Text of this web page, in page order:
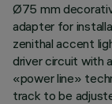
Ø75 mm
adapter for
zenithal accent
driver circuit with
«power line»
track to be